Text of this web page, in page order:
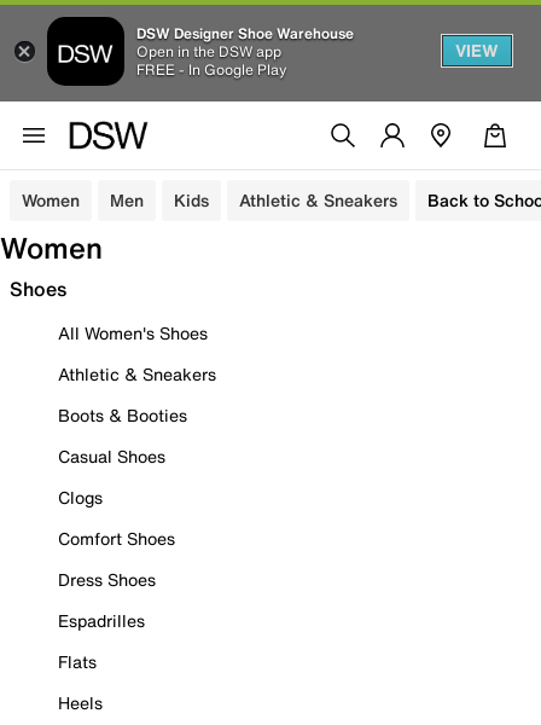
DSW Designer Shoe Warehouse
Open in the DSW app
FREE - In Google Play
VIEW
Women Men Kids Athletic & Sneakers Back to
Women
Shoes
All Women's Shoes
Athletic & Sneakers
Boots & Booties
Casual Shoes
Clogs
Comfort Shoes
Dress Shoes
Espadrilles
Flats
Heels